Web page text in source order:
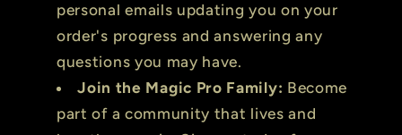
personal emails updating you on your
order's progress and answering any
questions you may have.
Join the Magic Pro Family: Become
part of a community that lives and